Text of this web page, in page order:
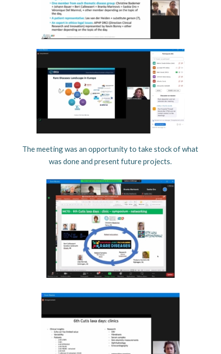
The meeting was an opportunity to take stock of what
was done and present future projects.